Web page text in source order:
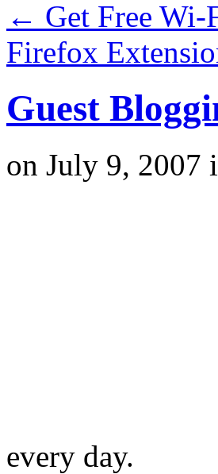
← Get Free
Firefox
Guest
on July 9, 2007
every day.